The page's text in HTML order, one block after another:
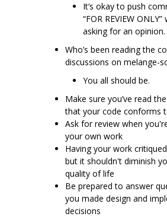
It‘s okay to push
“FOR REVIEW ONLY”
asking for an opinion.
Who’s been reading the
discussions on melange-
You all should be.
Make sure you’ve read the
that your code conforms
Ask for review when
your own work
Having your work
but it shouldn't diminish
quality of life
Be prepared to answer
you made design and
decisions